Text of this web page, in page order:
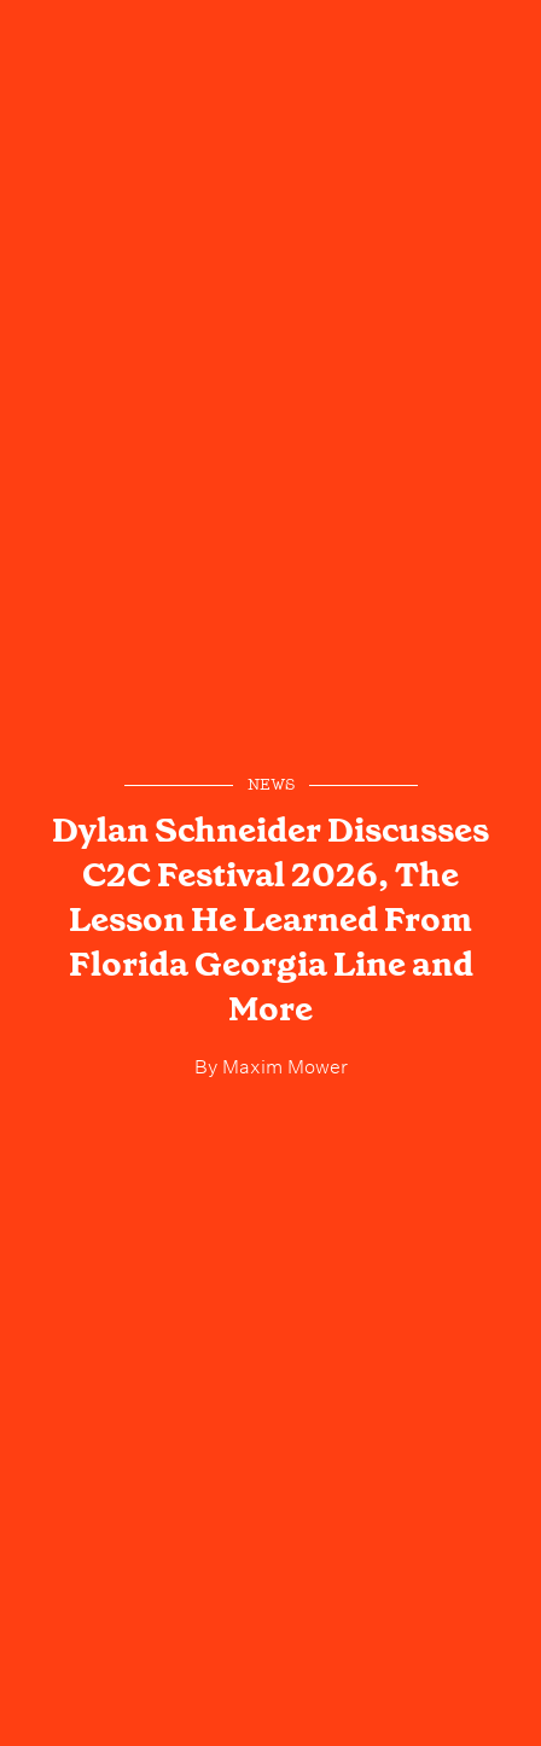
NEWS
Dylan Schneider Discusses
C2C Festival 2026, The
Lesson He Learned From
Florida Georgia Line and
More
ByMaxim Mower